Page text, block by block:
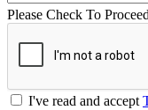
Please Check To Proceed
I've read and accept